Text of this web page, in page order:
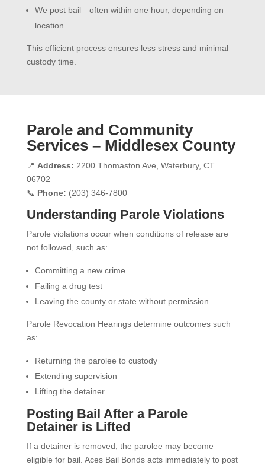
We post bail—often within one hour, depending on
location.
This efficient process ensures less stress and minimal
custody time.
Parole and Community
Services – Middlesex County
📍 Address: 2200 Thomaston Ave, Waterbury, CT
06702
📞 Phone: (203) 346-7800
Understanding Parole Violations
Parole violations occur when conditions of release are
not followed, such as:
Committing a new crime
Failing a drug test
Leaving the county or state without permission
Parole Revocation Hearings determine outcomes such
as:
Returning the parolee to custody
Extending supervision
Lifting the detainer
Posting Bail After a Parole
Detainer is Lifted
If a detainer is removed, the parolee may become
eligible for bail. Aces Bail Bonds acts immediately to post